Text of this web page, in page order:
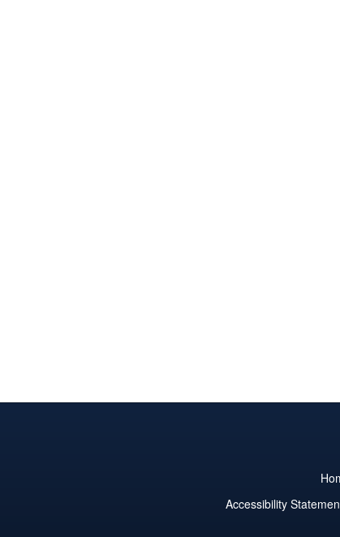
Accessibility